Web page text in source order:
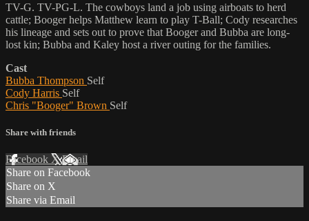
TV-G. TV-PG-L. The cowboys land a job using airboats to herd
cattle; Booger helps Matthew learn to play T-Ball; Cody researches
his lineage and sets out to prove that Booger and Bubba are long-
lost kin; Bubba and Kaley host a river outing for the families.
Cast
Bubba Thompson Self
Cody Harris Self
Chris "Booger" Brown Self
Share with friends
Facebook XEmail
Share on Facebook
Share on X
Share via Email